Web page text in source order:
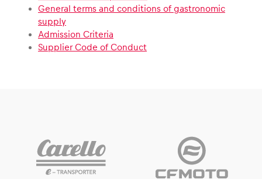
General terms and conditions of gastronomic
supply
Admission Criteria
Supplier Code of Conduct